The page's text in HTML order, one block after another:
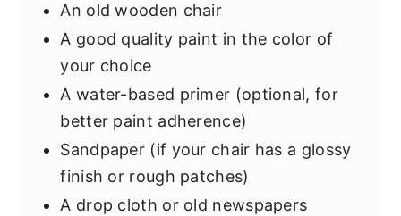
An old wooden chair
A good quality paint in the color of
your choice
A water-based primer (optional, for
better paint adherence)
Sandpaper (if your chair has a glossy
finish or rough patches)
A drop cloth or old newspapers